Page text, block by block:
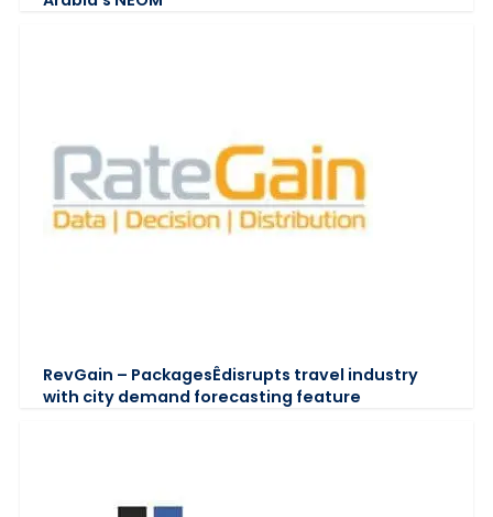
RevGain – PackagesÊdisrupts travel industry
with city demand forecasting feature